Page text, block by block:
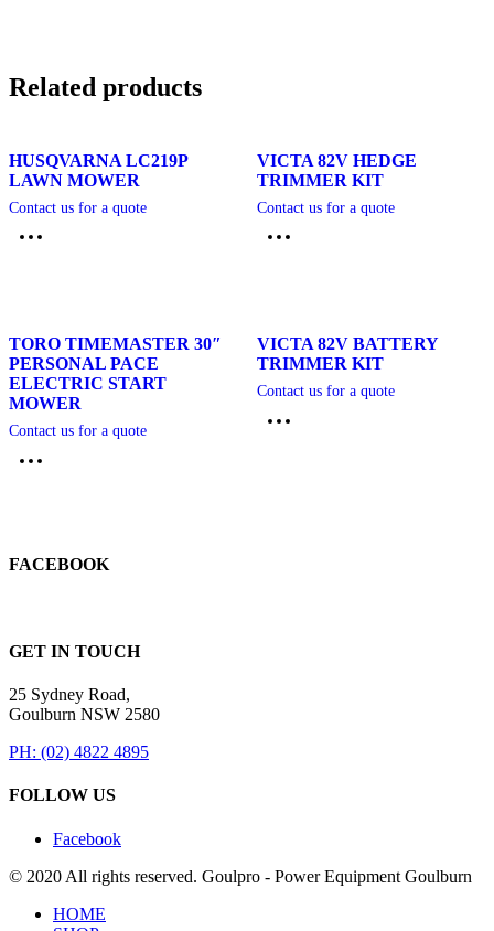
Related products
HUSQVARNA LC219P
LAWN MOWER
Contact us for a quote
VICTA 82V HEDGE
TRIMMER KIT
Contact us for a quote
TORO TIMEMASTER 30″
PERSONAL PACE
ELECTRIC START
MOWER
Contact us for a quote
VICTA 82V BATTERY
TRIMMER KIT
Contact us for a quote
FACEBOOK
GET IN TOUCH
25 Sydney Road,
Goulburn NSW 2580
PH: (02) 4822 4895
FOLLOW US
Facebook
© 2020 All rights reserved. Goulpro - Power Equipment Goulburn
HOME